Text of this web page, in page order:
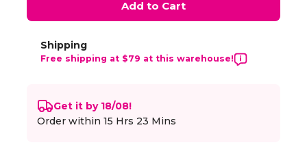
Add to Cart
Shipping
Free shipping at $79 at this warehouse!
Get it by 18/08!
Order within15 Hrs 23 Mins